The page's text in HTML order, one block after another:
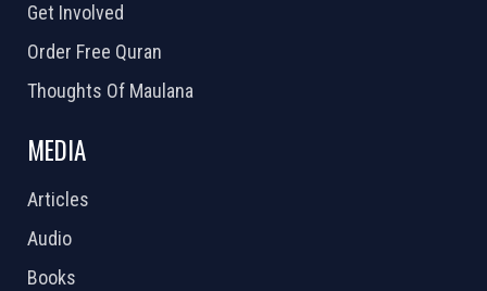
Get Involved
Order Free Quran
Thoughts Of Maulana
MEDIA
Articles
Audio
Books